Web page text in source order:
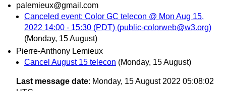
palemieux@gmail.com
Canceled event: Color GC telecon @ Mon Aug 15,
2022 14:00 - 15:30 (PDT) (public-colorweb@w3.org)
(Monday, 15 August)
Pierre-Anthony Lemieux
Cancel August 15 telecon (Monday, 15 August)
Last message date: Monday, 15 August 2022 05:08:02